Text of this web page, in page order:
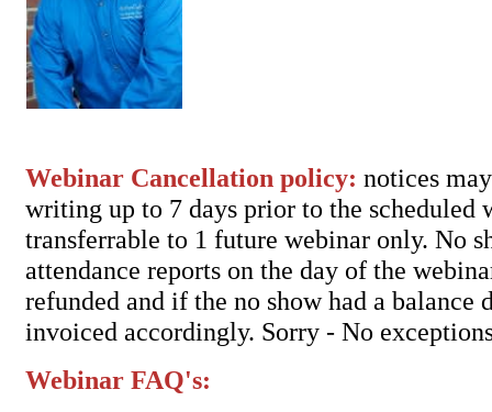
Webinar Cancellation policy: notices
writing up to 7 days prior to the scheduled
transferrable to 1 future webinar only. No
attendance reports on the day of the
refunded and if the no show had a balance
invoiced accordingly. Sorry - No
Webinar FAQ's: